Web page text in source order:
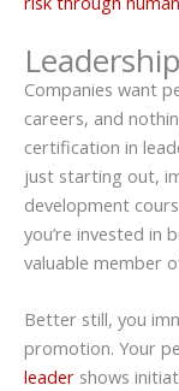
Companies want
careers, and
certification in
just starting out,
development
you’re invested in
valuable member
Better still, you
promotion. Your
leader shows